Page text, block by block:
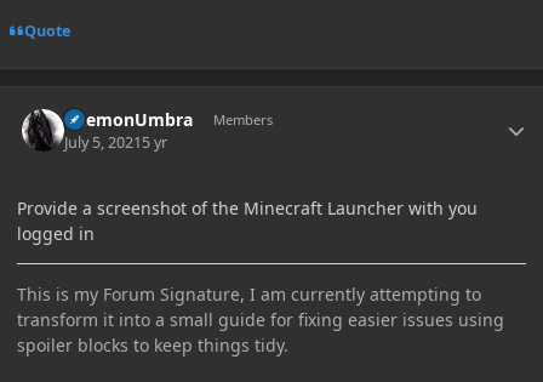
Quote
DaemonUmbra Members
July 5, 20215 yr
Provide a screenshot of the Minecraft Launcher with you
logged in
This is my Forum Signature, I am currently attempting to
transform it into a small guide for fixing easier issues using
spoiler blocks to keep things tidy.